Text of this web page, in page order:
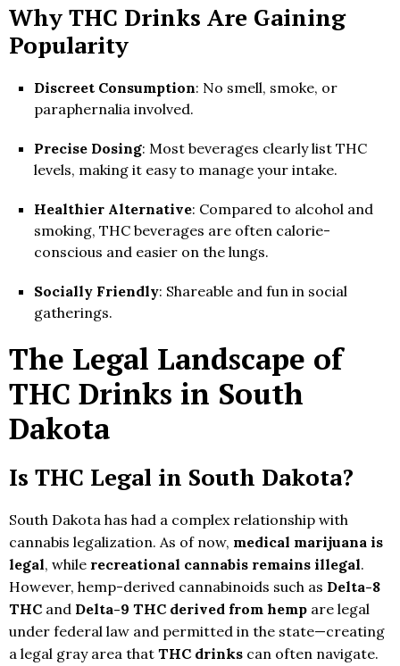
Why THC Drinks Are Gaining
Popularity
Discreet Consumption: No smell, smoke, or
paraphernalia involved.
Precise Dosing: Most beverages clearly list THC
levels, making it easy to manage your intake.
Healthier Alternative: Compared to alcohol and
smoking, THC beverages are often calorie-
conscious and easier on the lungs.
Socially Friendly: Shareable and fun in social
gatherings.
The Legal Landscape of
THC Drinks in South
Dakota
Is THC Legal in South Dakota?
South Dakota has had a complex relationship with
cannabis legalization. As of now, medical marijuana is
legal, while recreational cannabis remains illegal.
However, hemp-derived cannabinoids such as Delta-8
THC and Delta-9 THC derived from hemp are legal
under federal law and permitted in the state—creating
a legal gray area that THC drinks can often navigate.